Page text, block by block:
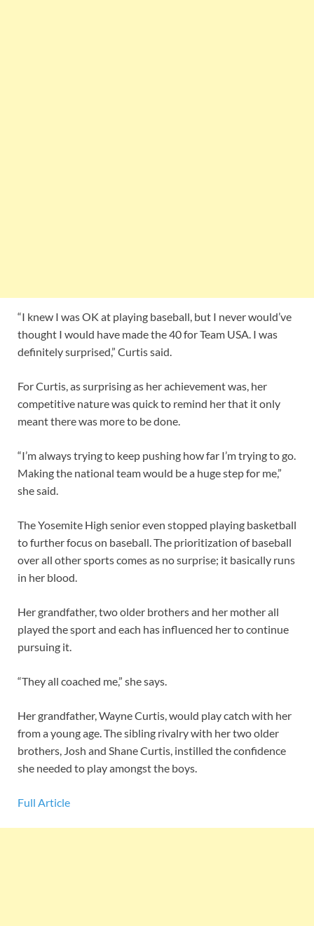
“I knew I was OK at playing baseball, but I never would’ve
thought I would have made the 40 for Team USA. I was
definitely surprised,” Curtis said.
For Curtis, as surprising as her achievement was, her
competitive nature was quick to remind her that it only
meant there was more to be done.
“I’m always trying to keep pushing how far I’m trying to go.
Making the national team would be a huge step for me,”
she said.
The Yosemite High senior even stopped playing basketball
to further focus on baseball. The prioritization of baseball
over all other sports comes as no surprise; it basically runs
in her blood.
Her grandfather, two older brothers and her mother all
played the sport and each has influenced her to continue
pursuing it.
“They all coached me,” she says.
Her grandfather, Wayne Curtis, would play catch with her
from a young age. The sibling rivalry with her two older
brothers, Josh and Shane Curtis, instilled the confidence
she needed to play amongst the boys.
Full Article